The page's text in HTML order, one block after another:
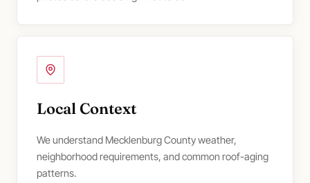
Local Context
We understand Mecklenburg County weather,
neighborhood requirements, and common roof-aging
patterns.